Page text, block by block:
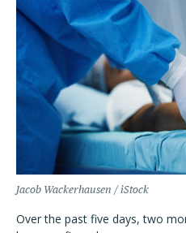
Jacob Wackerhausen / iStock
Over the past five days, two